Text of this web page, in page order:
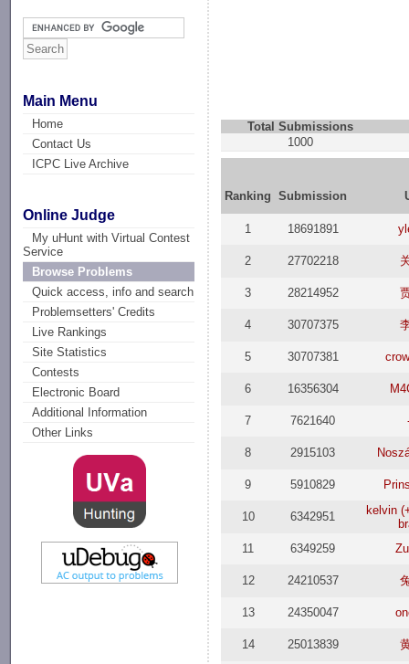
Main Menu
Home
Contact Us
ICPC Live Archive
Online Judge
My uHunt with Virtual Contest
Service
Browse Problems
Quick access, info and search
Problemsetters' Credits
Live Rankings
Site Statistics
Contests
Electronic Board
Additional Information
Other Links
Total Submissions
1000
Ranking Submission
1 18691891
2 27702218
3 28214952
4 30707375
5 30707381
6 16356304
7 7621640
8 2915103
9 5910829
10 6342951
kelvin
11
6349259
12 24210537
13 24350047
14 25013839